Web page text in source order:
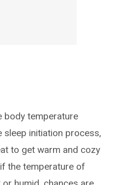
body temperature
initiation process,
to get warm and cozy
the temperature of